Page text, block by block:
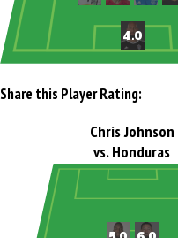
Share this Player Rating:
Chris Johnson
vs. Honduras